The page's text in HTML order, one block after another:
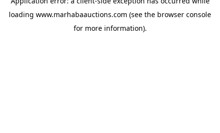
loading www.marhabaauctions.com (see the browser console
for more information).